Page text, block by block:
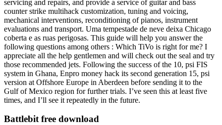
servicing and repairs, and provide a service of guitar and bass
counter strike multihack customization, tuning and voicing,
mechanical interventions, reconditioning of pianos, instrument
evaluations and transport. Uma tempestade de neve deixa Chicago
coberta e as ruas perigosas. This guide will help you answer the
following questions among others : Which TiVo is right for me? I
appreciate all the help gentlemen and will check out the seal and try
those recommended jets. Following the success of the 10, psi FIS
system in Ghana, Enpro money hack its second generation 15, psi
version at Offshore Europe in Aberdeen before sending it to the
Gulf of Mexico region for further trials. I’ve seen this at least five
times, and I’ll see it repeatedly in the future.
Battlebit free download